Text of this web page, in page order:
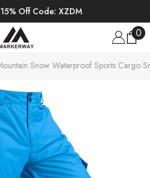
Off Code: XZDM
00
Snow Waterproof Sports Cargo